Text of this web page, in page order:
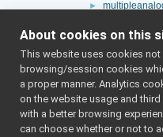
►
►
►
►
►
►
About cookies on this
This website uses cookies
browsing/session cookies
a proper manner. Analytics
on the website usage and
with a better browsing
can choose whether or not to